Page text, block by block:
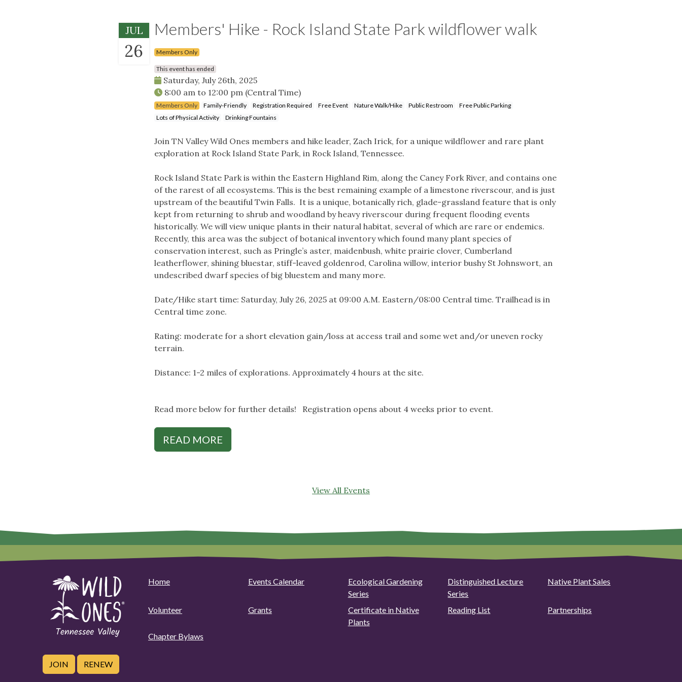
JUL
26
Members' Hike - Rock Island State Park wildflower walk
Members Only
This event has ended
Saturday, July 26th, 2025
8:00 am to 12:00 pm (Central Time)
Members Only Family-Friendly Registration Required Free Event Nature Walk/Hike Public Restroom
Free Public Parking
Lots of Physical Activity
Drinking Fountains
Join TN Valley Wild Ones members and hike leader, Zach Irick, for a unique wildflower and rare plant
exploration at Rock Island State Park, in Rock Island, Tennessee.
Rock Island State Park is within the Eastern Highland Rim, along the Caney Fork River, and contains one
of the rarest of all ecosystems. This is the best remaining example of a limestone riverscour, and is just
upstream of the beautiful Twin Falls. It is a unique, botanically rich, glade-grassland feature that is only
kept from returning to shrub and woodland by heavy riverscour during frequent flooding events
historically. We will view unique plants in their natural habitat, several of which are rare or endemics.
Recently, this area was the subject of botanical inventory which found many plant species of
conservation interest, such as Pringle’s aster, maidenbush, white prairie clover, Cumberland
leatherflower, shining bluestar, stiff-leaved goldenrod, Carolina willow, interior bushy St Johnswort, an
undescribed dwarf species of big bluestem and many more.
Date/Hike start time: Saturday, July 26, 2025 at 09:00 A.M. Eastern/08:00 Central time. Trailhead is in
Central time zone.
Rating: moderate for a short elevation gain/loss at access trail and some wet and/or uneven rocky
terrain.
Distance: 1-2 miles of explorations. Approximately 4 hours at the site.
Read more below for further details! Registration opens about 4 weeks prior to event.
READ MORE
View All Events
Home Events Calendar
Ecological Gardening
Series
Distinguished Lecture
Series
Native Plant Sales
Volunteer Grants
Certificate in Native
Plants
Reading List Partnerships
Chapter Bylaws
JOIN RENEW